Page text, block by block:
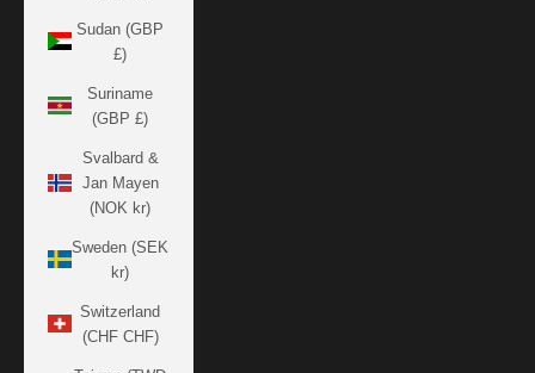
Sudan (GBP
£)
Suriname
(GBP £)
Svalbard &
Jan Mayen
(NOK kr)
Sweden (SEK
kr)
Switzerland
(CHF CHF)